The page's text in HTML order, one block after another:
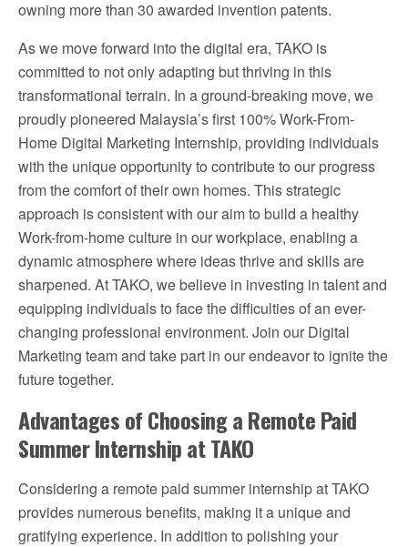
owning more than 30 awarded invention patents.
As we move forward into the digital era, TAKO is
committed to not only adapting but thriving in this
transformational terrain. In a ground-breaking move, we
proudly pioneered Malaysia’s first 100% Work-From-
Home Digital Marketing Internship, providing individuals
with the unique opportunity to contribute to our progress
from the comfort of their own homes. This strategic
approach is consistent with our aim to build a healthy
Work-from-home culture in our workplace, enabling a
dynamic atmosphere where ideas thrive and skills are
sharpened. At TAKO, we believe in investing in talent and
equipping individuals to face the difficulties of an ever-
changing professional environment. Join our Digital
Marketing team and take part in our endeavor to ignite the
future together.
Advantages of Choosing a Remote Paid
Summer Internship at TAKO
Considering a remote paid summer internship at TAKO
provides numerous benefits, making it a unique and
gratifying experience. In addition to polishing your